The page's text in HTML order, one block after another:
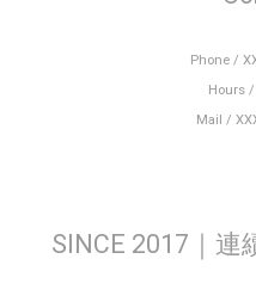
Phone /
Hours /
Mail /
SINCE 2017｜連